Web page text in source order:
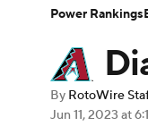
Player
By RotoWire
Jun 11, 2023 at
Power Rankings